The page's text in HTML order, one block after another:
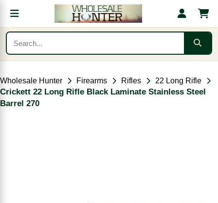
Wholesale Hunter Firearms Rifles 22 Long Rifle
Crickett 22 Long Rifle Black Laminate Stainless Steel
Barrel 270